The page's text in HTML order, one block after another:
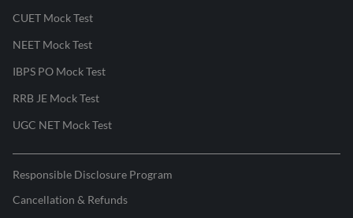
CUET Mock Test
NEET Mock Test
IBPS PO Mock Test
RRB JE Mock Test
UGC NET Mock Test
Responsible Disclosure Program
Cancellation & Refunds